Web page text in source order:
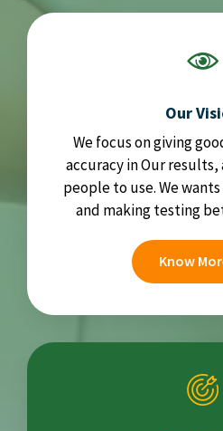
Our
We focus on giving
accuracy in Our results,
people to use. We
and making testing
Know